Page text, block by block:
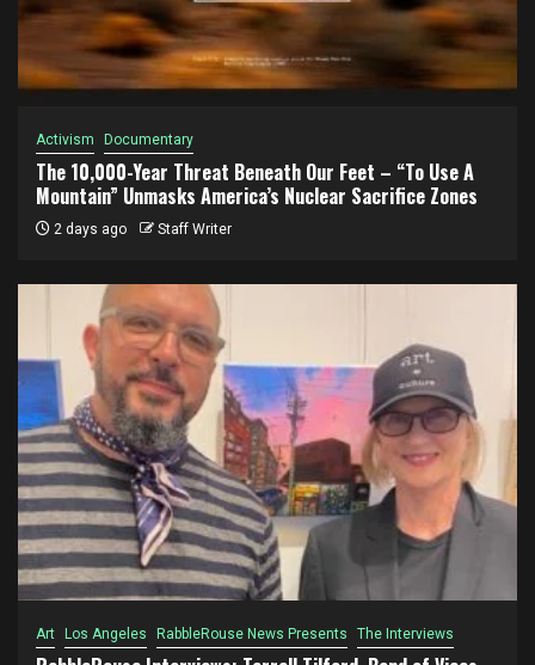
Activism Documentary
The 10,000-Year Threat Beneath Our Feet – “To Use A
Mountain” Unmasks America’s Nuclear Sacrifice Zones
2 days ago Staff Writer
Art Los Angeles RabbleRouse News Presents The Interviews